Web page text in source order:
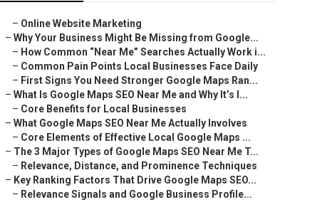
– Online Website Marketing
– Why Your Business Might Be Missing from Google...
– How Common “Near Me” Searches Actually Work i...
– Common Pain Points Local Businesses Face Daily
– First Signs You Need Stronger Google Maps Ran...
– What Is Google Maps SEO Near Me and Why It’s I...
– Core Benefits for Local Businesses
– What Google Maps SEO Near Me Actually Involves
– Core Elements of Effective Local Google Maps ...
– The 3 Major Types of Google Maps SEO Near Me T...
– Relevance, Distance, and Prominence Techniques
– Key Ranking Factors That Drive Google Maps SEO...
– Relevance Signals and Google Business Profile...